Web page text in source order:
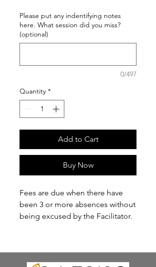
Please put any indentifying notes
here. What session did you miss?
(optional)
0/497
Quantity *
Add to Cart
Buy Now
Fees are due when there have
been 3 or more absences without
being excused by the Facilitator.